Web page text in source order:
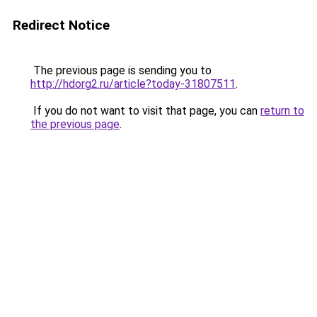
Redirect Notice
The previous page is sending you to
http://hdorg2.ru/article?today-31807511.
If you do not want to visit that page, you can return to
the previous page.